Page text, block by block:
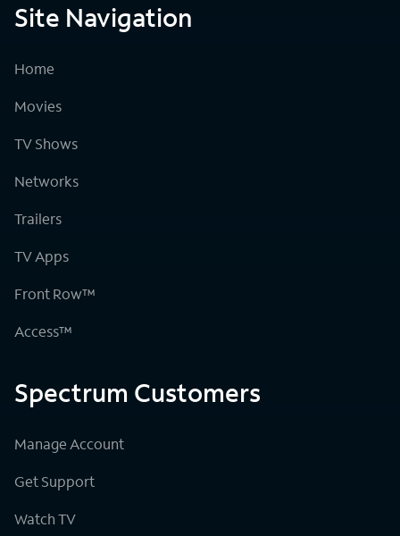
Site Navigation
Home
Movies
TV Shows
Networks
Trailers
TV Apps
Front Row™
Access™
Spectrum Customers
Manage Account
Get Support
Watch TV